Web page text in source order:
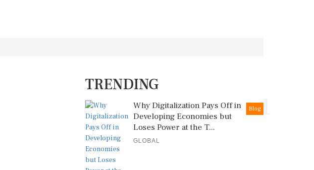
TRENDING
1
Blog
Why Digitalization Pays Off in
Developing Economies but
Loses Power at the T...
GLOBAL